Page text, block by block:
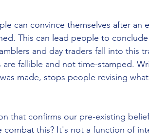
can convince themselves after an
This can lead people to
and day traders fall into this
fallible and not time-stamped.
made, stops people revising
that confirms our pre-existing
this? It's not a function of